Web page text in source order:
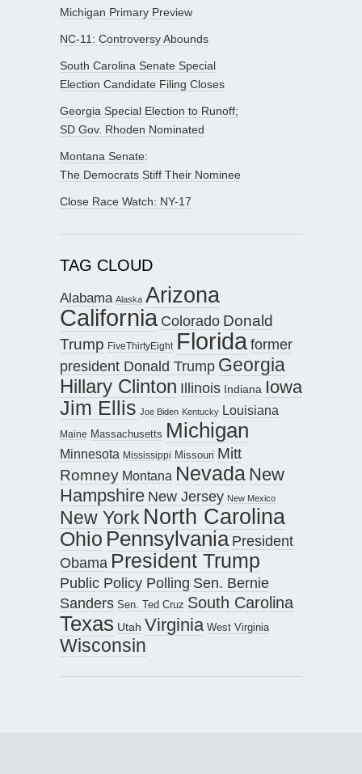
Michigan Primary Preview
NC-11: Controversy Abounds
South Carolina Senate Special
Election Candidate Filing Closes
Georgia Special Election to Runoff;
SD Gov. Rhoden Nominated
Montana Senate:
The Democrats Stiff Their Nominee
Close Race Watch: NY-17
TAG CLOUD
Alabama Alaska Arizona
California Colorado Donald
Trump FiveThirtyEight Floridaformer
president Donald Trump Georgia
Hillary Clinton Illinois Indiana Iowa
Jim Ellis Joe Biden Kentucky Louisiana
Maine Massachusetts Michigan
Minnesota Mississippi Missouri Mitt
Romney Montana Nevada New
Hampshire New Jersey New Mexico
New York North Carolina
Ohio Pennsylvania President
Obama President Trump
Public Policy Polling Sen. Bernie
Sanders Sen. Ted Cruz South Carolina
Texas Utah Virginia West Virginia
Wisconsin